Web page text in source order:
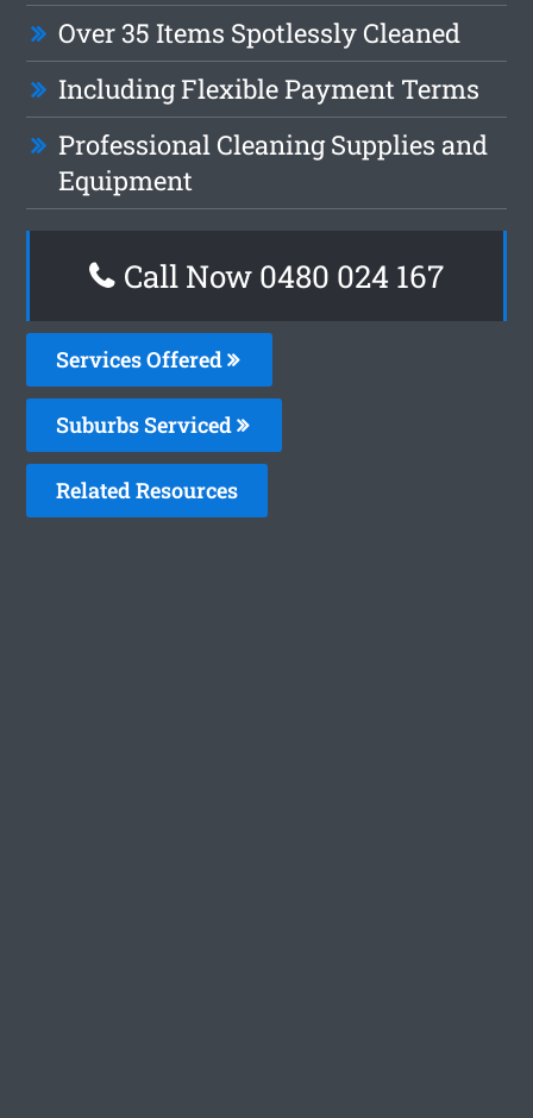
Over 35 Items Spotlessly Cleaned
Including Flexible Payment Terms
Professional Cleaning Supplies and
Equipment
Call Now 0480 024 167
Services Offered
Suburbs Serviced
Related Resources